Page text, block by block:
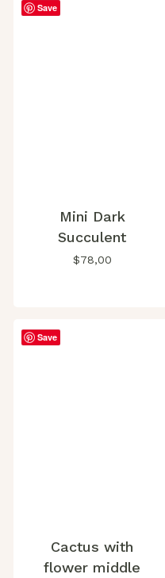
Save
Mini Dark
Succulent
$78,00
Save
Cactus with
flower middle